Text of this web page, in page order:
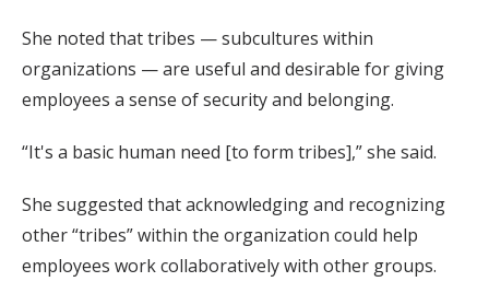
She noted that tribes — subcultures within
organizations — are useful and desirable for giving
employees a sense of security and belonging.
“It's a basic human need [to form tribes],” she said.
She suggested that acknowledging and recognizing
other “tribes” within the organization could help
employees work collaboratively with other groups.